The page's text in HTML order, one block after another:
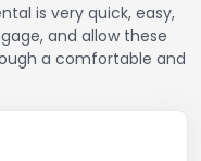
is very quick, easy,
and allow these
a comfortable and